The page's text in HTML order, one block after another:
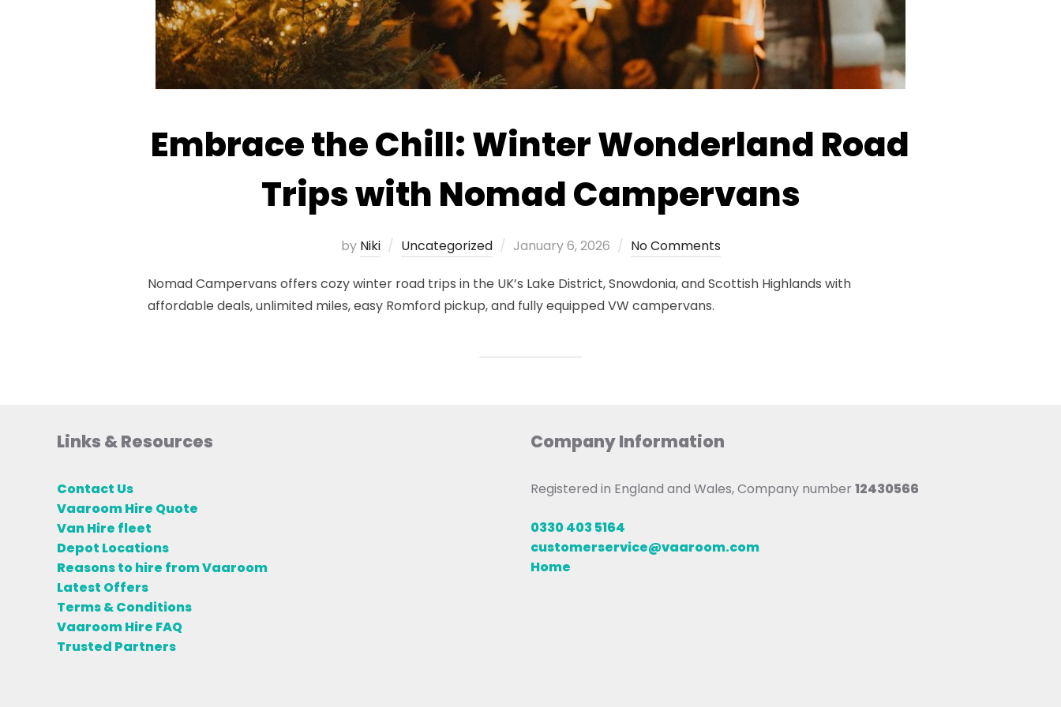
Embrace the Chill: Winter Wonderland Road
Trips with Nomad Campervans
by Niki Uncategorized
Posted
January 6, 2026 No Comments
Nomad Campervans offers cozy winter road trips in the UK’s Lake District, Snowdonia, and Scottish Highlands with
affordable deals, unlimited miles, easy Romford pickup, and fully equipped VW campervans.
Links & Resources
Contact Us
Vaaroom Hire Quote
Van Hire fleet
Depot Locations
Reasons to hire from Vaaroom
Latest Offers
Terms & Conditions
Vaaroom Hire FAQ
Trusted Partners
Company Information
Registered in England and Wales, Company number 12430566
0330 403 5164
customerservice@vaaroom.com
Home